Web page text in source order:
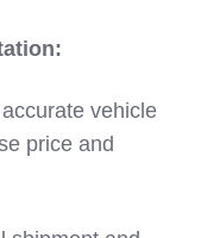
vehicle
price and